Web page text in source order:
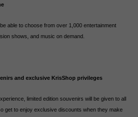
able to choose from over 1,000 entertainment
shows, and music on demand.
and exclusive KrisShop privileges
limited edition souvenirs will be given to all
get to enjoy exclusive discounts when they make